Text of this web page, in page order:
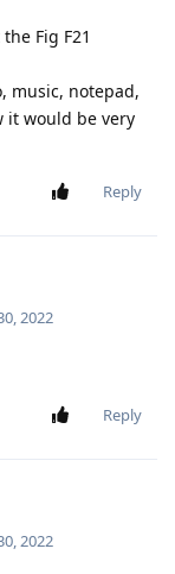
Fig F21
music, notepad,
it would be very
Reply
2022
Reply
2022